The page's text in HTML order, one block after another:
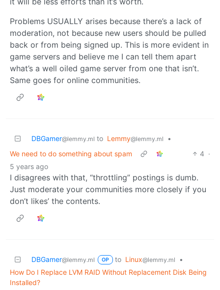
Problems USUALLY arises because there’s a lack of
moderation, not because new users should be pulled
back or from being signed up. This is more evident in
game servers and believe me I can tell them apart
what’s a well oiled game server from one that isn’t.
Same goes for online communities.
DBGamer@lemmy.ml to Lemmy@lemmy.ml
•
We need to do something about spam
4 ·
5 years ago
I disagrees with that, “throttling” postings is dumb.
Just moderate your communities more closely if you
don’t likes’ the contents.
DBGamer@lemmy.ml OP to Linux@lemmy.ml
•
How Do I Replace LVM RAID Without Replacement Disk Being
Installed?